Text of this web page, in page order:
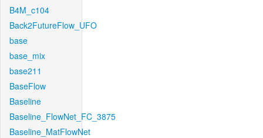
B4M_c104
Back2FutureFlow_UFO
base
base_mix
base211
BaseFlow
Baseline
Baseline_FlowNet_FC_3875
Baseline_MatFlowNet